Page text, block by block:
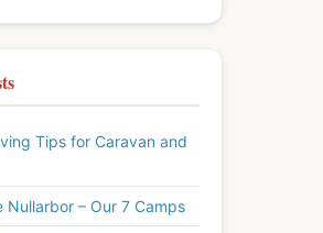
Tips for Caravan and
Nullarbor – Our 7 Camps